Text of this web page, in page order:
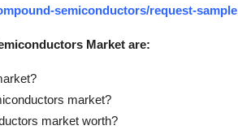
semiconductors/request-sample
Market are:
market?
market worth?